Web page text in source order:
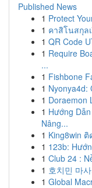
Published News
1 Protect
1 คาสิโนสกุล
1 QR Code
1 Require
...
1 Fishbone
1 Nyonya4d:
1 Doraemon
1 Hướng
Nâng...
1 King8win ติ
1 123b:
1 Club 24 :
1 호치민 마
1 Global